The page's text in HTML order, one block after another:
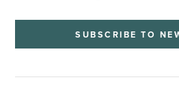
SUBSCRIBE TO